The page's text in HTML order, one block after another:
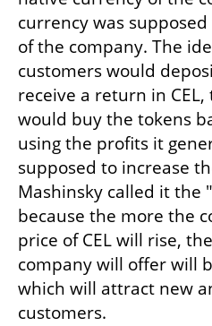
currency was
of the company. The
customers would
receive a return in
would buy the tokens
using the profits it
supposed to increase
Mashinsky called it the
because the more the
price of CEL will rise,
company will offer will
which will attract new
customers.